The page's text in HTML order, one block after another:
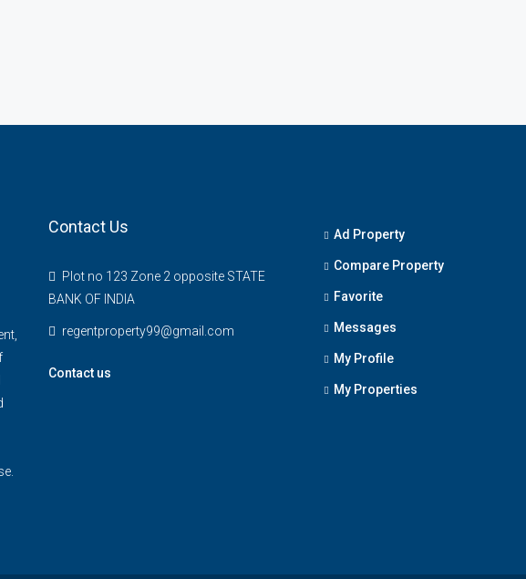
Contact Us
Plot no 123 Zone 2 opposite STATE
BANK OF INDIA
regentproperty99@gmail.com
Contact us
Ad Property
Compare Property
Favorite
Messages
My Profile
My Properties